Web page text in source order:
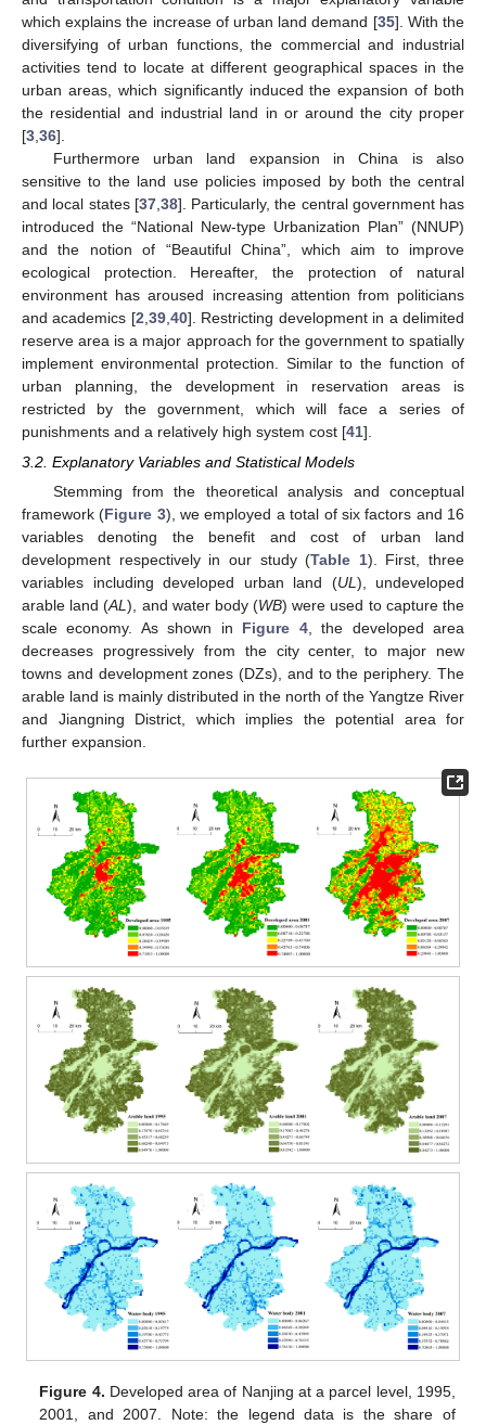
which explains the increase of urban land demand [35]. With the
diversifying of urban functions, the commercial and industrial
activities tend to locate at different geographical spaces in the
urban areas, which significantly induced the expansion of both
the residential and industrial land in or around the city proper
[3 36].
Furthermore urban land expansion in China is also
sensitive to the land use policies imposed by both the central
and local states [37, 38]. Particularly, the central government has
introduced the “National New-type Urbanization Plan” (NNUP)
and the notion of “Beautiful China”, which aim to improve
ecological protection. Hereafter, the protection of natural
environment has aroused increasing attention from politicians
and academics [2 39, 40]. Restricting development in a delimited
reserve area is a major approach for the government to spatially
implement environmental protection. Similar to the function of
urban planning, the development in reservation areas is
restricted by the government, which will face a series of
punishments and a relatively high system cost [41].
3.2. Explanatory Variables and Statistical Models
Stemming from the theoretical analysis and conceptual
framework (Figure 3), we employed a total of six factors and 16
variables denoting the benefit and cost of urban land
development respectively in our study (Table 1). First, three
variables including developed urban land (UL ), undeveloped
arable land (AL), and water body (WB) were used to capture the
scale economy. As shown in Figure 4, the developed area
decreases progressively from the city center, to major new
towns and development zones (DZs), and to the periphery. The
arable land is mainly distributed in the north of the Yangtze River
and Jiangning District, which implies the potential area for
further expansion.
Figure 4. Developed area of Nanjing at a parcel level, 1995,
2001, and 2007. Note: the legend data is the share of